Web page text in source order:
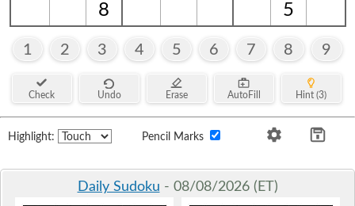
8
5
1 2 3 4 5 6 7 8 9
Check Undo Erase AutoFill Hint (3)
Highlight: Pencil Marks
Daily Sudoku - 08/08/2026 (ET)